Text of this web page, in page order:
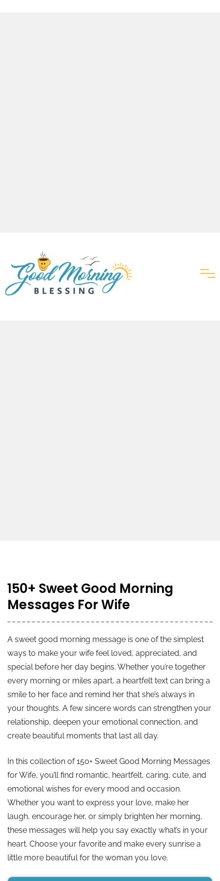
150+ Sweet Good Morning
Messages For Wife
A sweet good morning message is one of the simplest
ways to make your wife feel loved, appreciated, and
special before her day begins. Whether you’re together
every morning or miles apart, a heartfelt text can bring a
smile to her face and remind her that she’s always in
your thoughts. A few sincere words can strengthen your
relationship, deepen your emotional connection, and
create beautiful moments that last all day.
In this collection of 150+ Sweet Good Morning Messages
for Wife, you’ll find romantic, heartfelt, caring, cute, and
emotional wishes for every mood and occasion.
Whether you want to express your love, make her
laugh, encourage her, or simply brighten her morning,
these messages will help you say exactly what’s in your
heart. Choose your favorite and make every sunrise a
little more beautiful for the woman you love.